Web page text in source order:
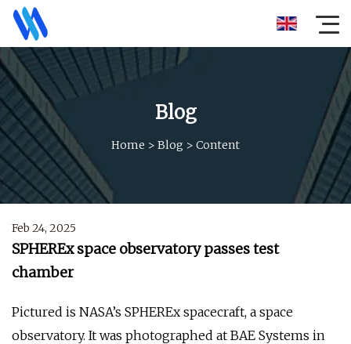
Blog
Home > Blog > Content
Feb 24, 2025
SPHEREx space observatory passes test
chamber
Pictured is NASA’s SPHEREx spacecraft, a space
observatory. It was photographed at BAE Systems in